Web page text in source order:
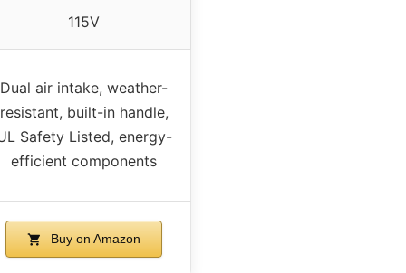
115V
Dual air intake, weather-
resistant, built-in handle,
Safety Listed, energy-
efficient components
Buy on Amazon